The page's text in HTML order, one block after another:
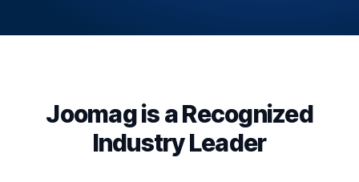
Joomag is a Recognized
Industry Leader